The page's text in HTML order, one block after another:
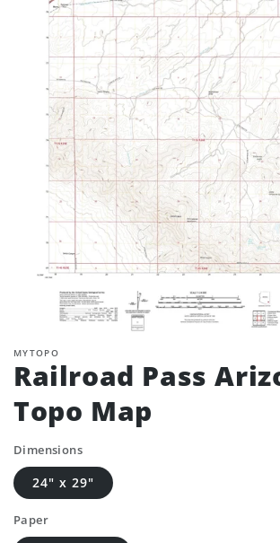
MYTOPO
Railroad Pass
Topo Map
Dimensions
24" x 29"
Paper